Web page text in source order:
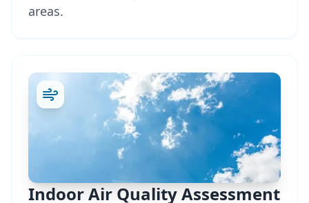
areas.
Indoor Air Quality Assessment